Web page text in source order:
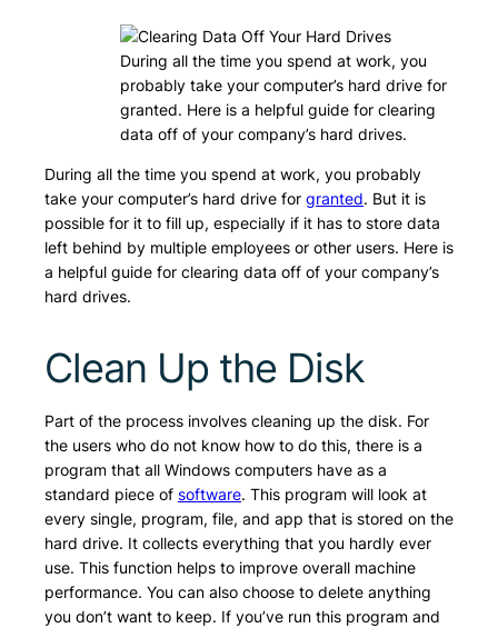
During all the time you spend at work, you
probably take your computer’s hard drive for
granted. Here is a helpful guide for clearing
data off of your company’s hard drives.
During all the time you spend at work, you probably
take your computer’s hard drive for granted. But it is
possible for it to fill up, especially if it has to store data
left behind by multiple employees or other users. Here is
a helpful guide for clearing data off of your company’s
hard drives.
Clean Up the Disk
Part of the process involves cleaning up the disk. For
the users who do not know how to do this, there is a
program that all Windows computers have as a
standard piece of software. This program will look at
every single, program, file, and app that is stored on the
hard drive. It collects everything that you hardly ever
use. This function helps to improve overall machine
performance. You can also choose to delete anything
you don’t want to keep. If you’ve run this program and